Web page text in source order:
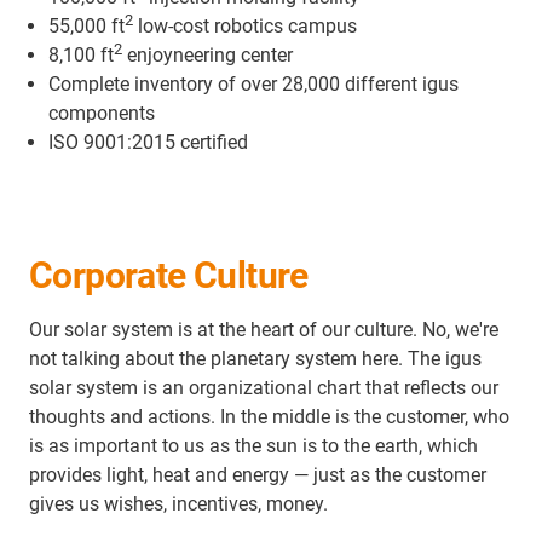
55,000 ft2 low-cost robotics campus
8,100 ft2 enjoyneering center
Complete inventory of over 28,000 different igus
components
ISO 9001:2015 certified
Corporate Culture
Our solar system is at the heart of our culture. No, we're
not talking about the planetary system here. The igus
solar system is an organizational chart that reflects our
thoughts and actions. In the middle is the customer, who
is as important to us as the sun is to the earth, which
provides light, heat and energy — just as the customer
gives us wishes, incentives, money.